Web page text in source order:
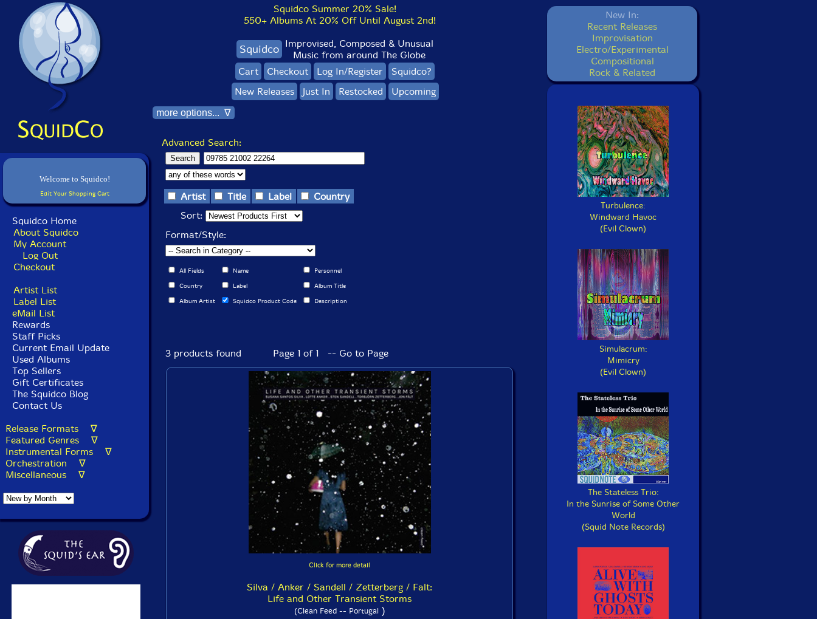
Welcome to Squidco!
Edit Your Shopping Cart
Squidco Home
About Squidco
My Account
Log Out
Checkout
Artist List
Label List
eMail List
Rewards
Staff Picks
Current Email Update
Used Albums
Top Sellers
Gift Certificates
The Squidco Blog
Contact Us
Release Formats ∇
Featured Genres ∇
Instrumental Forms ∇
Orchestration ∇
Miscellaneous ∇
Squidco Summer 20% Sale!
550+ Albums At 20% Off Until August 2nd!
Squidco Improvised, Composed & Unusual
Music from around The Globe
Cart
Checkout Log In/Register
Squidco?
New Releases
Just In Restocked Upcoming
more options... ∇
Advanced Search:
Artist Title Label
Country
Sort:
Format/Style:
All Fields Name Personnel
Country Label Album Title
Album Artist Squidco Product Code Description
3 products found Page 1 of 1 -- Go to Page
Click for more detail
Silva / Anker / Sandell / Zetterberg / Falt:
Life and Other Transient Storms
(Clean Feed -- Portugal)
New In:
Recent Releases
Improvisation
Electro/Experimental
Compositional
Rock & Related
Turbulence:
Windward Havoc
(Evil Clown)
Simulacrum:
Mimicry
(Evil Clown)
The Stateless Trio:
In the Sunrise of Some Other
World
(Squid Note Records)